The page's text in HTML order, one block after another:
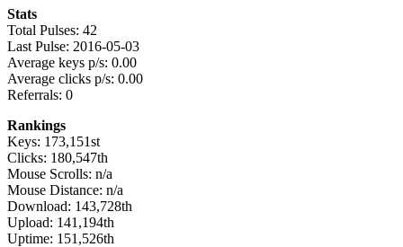
Stats
Total Pulses: 42
Last Pulse: 2016-05-03
Average keys p/s: 0.00
Average clicks p/s: 0.00
Referrals: 0
Rankings
Keys: 173,151st
Clicks: 180,547th
Mouse Scrolls: n/a
Mouse Distance: n/a
Download: 143,728th
Upload: 141,194th
Uptime: 151,526th